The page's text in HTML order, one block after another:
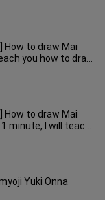
How to draw Mai
you how to draw
1 minut
How to draw Mai
minute, I will teach
hair
Yuki Onna